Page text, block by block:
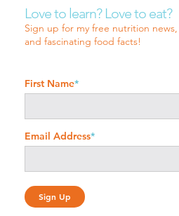
Love to learn? Love to eat?
Sign up for my free nutrition
and fascinating food facts!
First Name*
Email Address*